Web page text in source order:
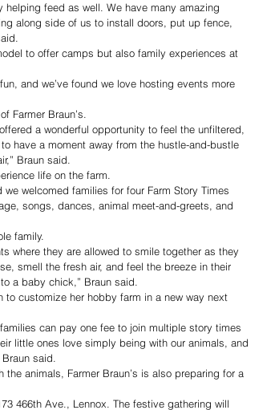
feed as well. We have many amazing
along side of us to install doors, put up fence,
to offer camps but also family experiences at
and we’ve found we love hosting events more
Farmer Braun’s.
a wonderful opportunity to feel the unfiltered,
have a moment away from the hustle-and-bustle
Braun said.
life on the farm.
welcomed families for four Farm Story Times
songs, dances, animal meet-and-greets, and
family.
where they are allowed to smile together as they
smell the fresh air, and feel the breeze in their
a baby chick,” Braun said.
customize her hobby farm in a new way next
can pay one fee to join multiple story times
little ones love simply being with our animals, and
said.
animals, Farmer Braun’s is also preparing for a
466th Ave., Lennox. The festive gathering will